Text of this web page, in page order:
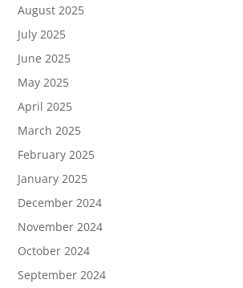
August 2025
July 2025
June 2025
May 2025
April 2025
March 2025
February 2025
January 2025
December 2024
November 2024
October 2024
September 2024